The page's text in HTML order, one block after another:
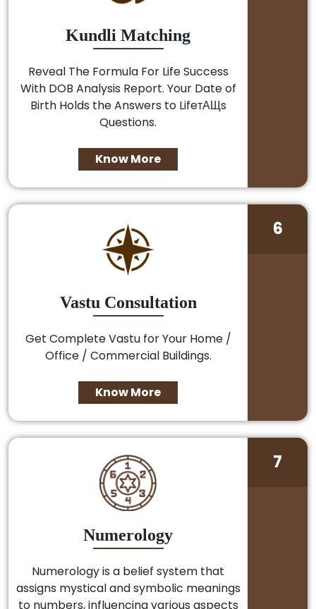
Kundli Matching
Reveal The Formula For Life Success
With DOB Analysis Report. Your Date of
Birth Holds the Answers to LifeтАЩs
Questions.
Know More
Vastu Consultation
Get Complete Vastu for Your Home /
Office / Commercial Buildings.
Know More
6
Numerology
Numerology is a belief system that
assigns mystical and symbolic meanings
to numbers, influencing various aspects
7